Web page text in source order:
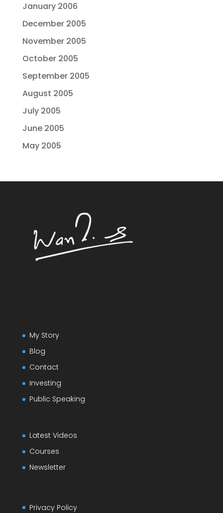
January 2006
December 2005
November 2005
October 2005
September 2005
August 2005
July 2005
June 2005
May 2005
My Story
Blog
Contact
Investing
Public Speaking
Latest Videos
Courses
Newsletter
Privacy Policy